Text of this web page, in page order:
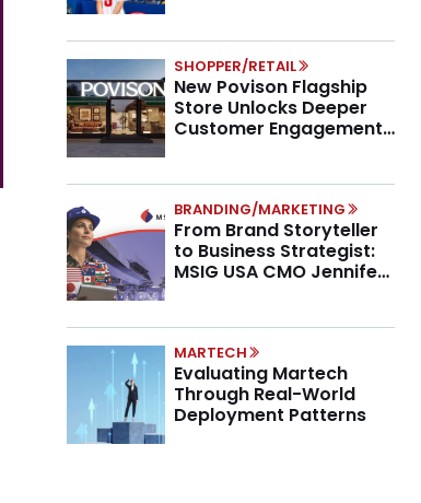
SHOPPER/RETAIL
New Povison Flagship
Store Unlocks Deeper
Customer Engagement,
BRANDING/MARKETING
From Brand Storyteller
to Business Strategist:
MSIG USA CMO Jennifer
MARTECH
Evaluating Martech
Through Real-World
Deployment Patterns